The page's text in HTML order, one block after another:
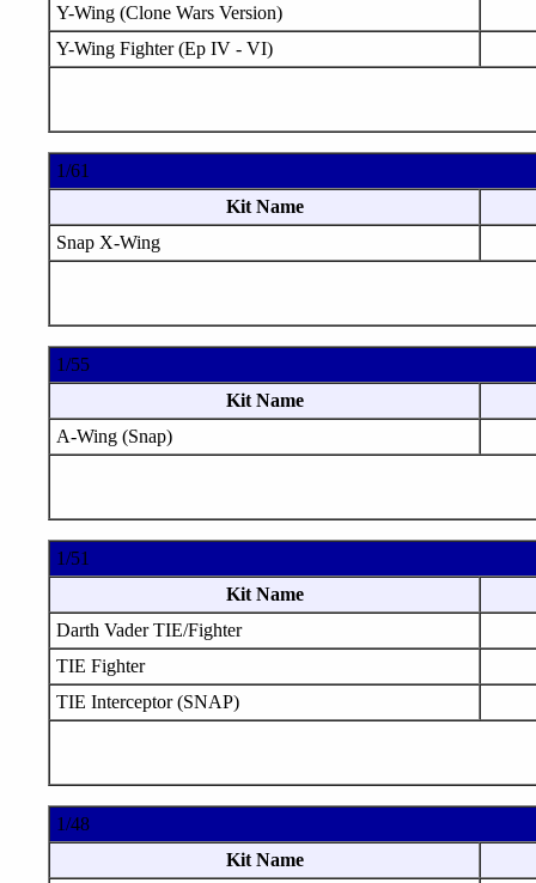
Y-Wing (Clone Wars Version)
Y-Wing Fighter (Ep IV - VI)
1/61
Kit Name
Snap X-Wing
1/55
Kit Name
A-Wing (Snap)
1/51
Kit Name
Darth Vader TIE/Fighter
TIE Fighter
TIE Interceptor (SNAP)
1/48
Kit Name